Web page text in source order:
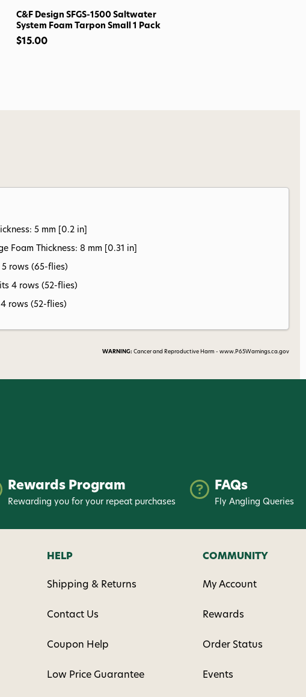
C&F Design SFGS-1500 Saltwater
System Foam Tarpon Small 1 Pack
$15.00
5 mm [0.2 in]
Foam Thickness: 8 mm [0.31 in]
5 rows (65-flies)
4 rows (52-flies)
rows (52-flies)
WARNING: Cancer and Reproductive Harm - www.P65Warnings.ca.gov
Rewards Program
Rewarding you for your repeat purchases
FAQs
Fly Angling Queries
HELP
Shipping & Returns
Contact Us
Coupon Help
Low Price Guarantee
COMMUNITY
My Account
Rewards
Order Status
Events
you consent to receive informational
or marketing texts (e.g., cart